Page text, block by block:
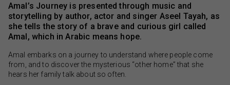
Amal’s Journey is presented through music and
storytelling by author, actor and singer Aseel Tayah, as
she tells the story of a brave and curious girl called
Amal, which in Arabic means hope.
Amal embarks on a journey to understand where people come
from, and to discover the mysterious “other home” that she
hears her family talk about so often.